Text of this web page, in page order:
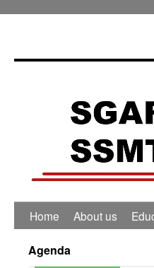
Home About us
Agenda
1:00
5:00